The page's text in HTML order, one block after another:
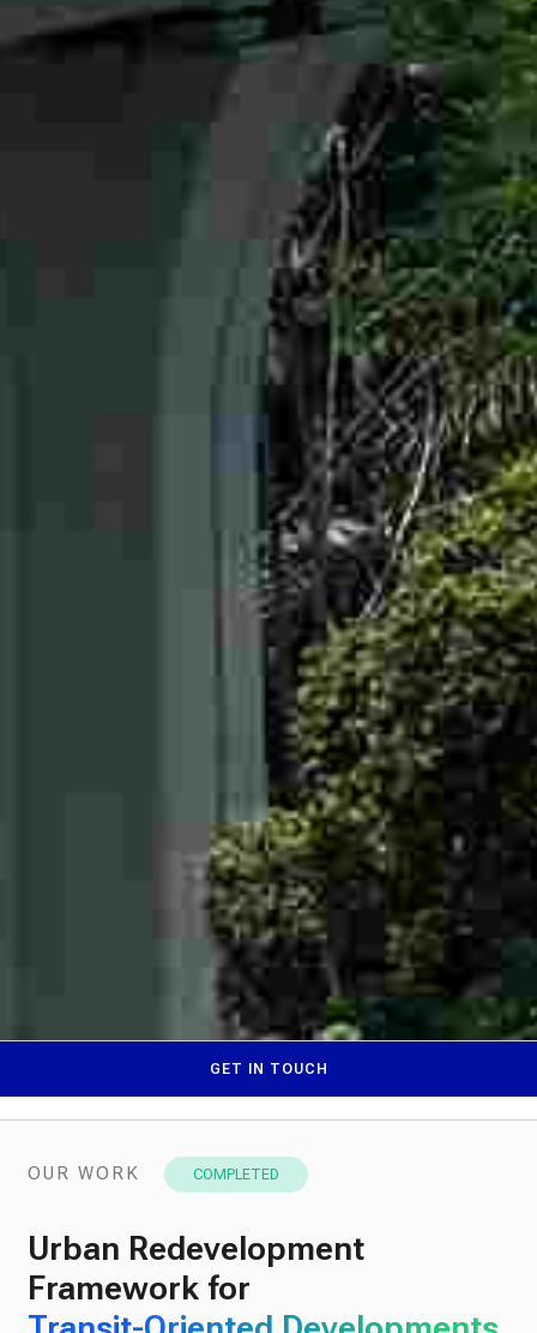
GET IN TOUCH
OUR WORK COMPLETED
Urban Redevelopment
Framework for